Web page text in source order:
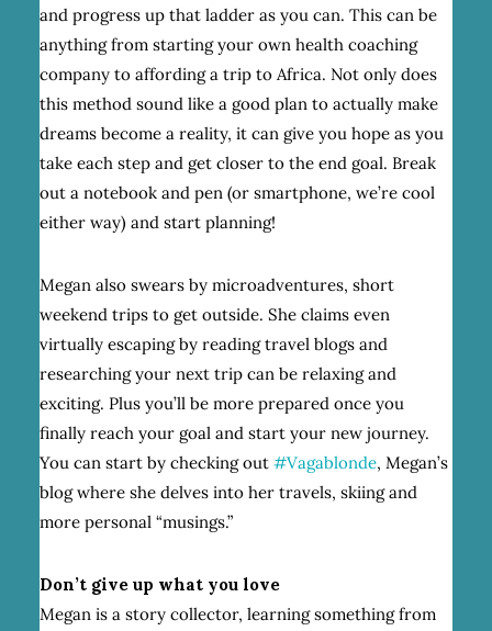
and progress up that ladder as you can. This can be
anything from starting your own health coaching
company to affording a trip to Africa. Not only does
this method sound like a good plan to actually make
dreams become a reality, it can give you hope as you
take each step and get closer to the end goal. Break
out a notebook and pen (or smartphone, we’re cool
either way) and start planning!
Megan also swears by microadventures, short
weekend trips to get outside. She claims even
virtually escaping by reading travel blogs and
researching your next trip can be relaxing and
exciting. Plus you’ll be more prepared once you
finally reach your goal and start your new journey.
You can start by checking out #Vagablonde, Megan’s
blog where she delves into her travels, skiing and
more personal “musings.”
Don’t give up what you love
Megan is a story collector, learning something from